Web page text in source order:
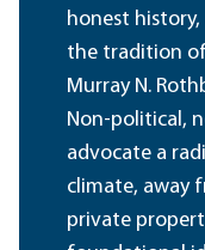
honest
the tradition
Murray N.
Non-political,
advocate a
climate, away
private